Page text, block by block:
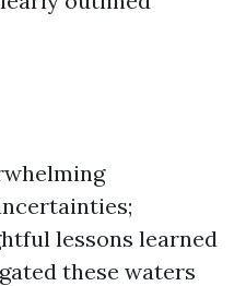
lessons learned
these waters